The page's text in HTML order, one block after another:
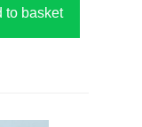
to basket